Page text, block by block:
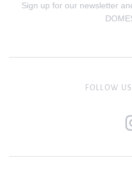
Sign up for our newsletter
FOLLOW